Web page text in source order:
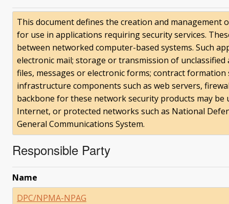
This document defines the creation and management
for use in applications requiring security services.
between networked computer-based systems. Such
electronic mail; storage or transmission of
files, messages or electronic forms; contract
infrastructure components such as web servers,
backbone for these network security products may
Internet, or protected networks such as National
General Communications System.
Responsible Party
Name
DPC/NPMA-NPAG